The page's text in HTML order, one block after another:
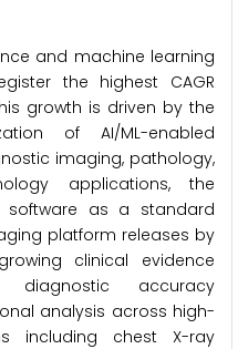
and machine learning
the highest CAGR
growth is driven by the
of AI/ML-enabled
imaging, pathology,
applications, the
software as a standard
platform releases by
clinical evidence
accuracy
analysis across high-
including chest X-ray